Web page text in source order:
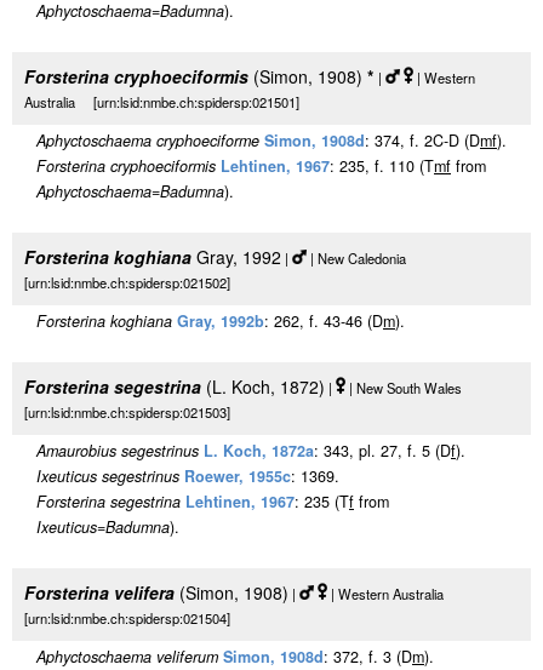
Aphyctoschaema=Badumna).
Forsterina cryphoeciformis (Simon, 1908) * |
| Western
Australia [urn:lsid:nmbe.ch:spidersp:021501]
Aphyctoschaema cryphoeciforme Simon, 1908d: 374, f. 2C-D (Dmf).
Forsterina cryphoeciformis Lehtinen, 1967: 235, f. 110 (Tmf from
Aphyctoschaema=Badumna).
Forsterina koghiana Gray, 1992 |
| New Caledonia
[urn:lsid:nmbe.ch:spidersp:021502]
Forsterina koghiana Gray, 1992b: 262, f. 43-46 (Dm).
Forsterina segestrina (L. Koch, 1872) |
| New South Wales
[urn:lsid:nmbe.ch:spidersp:021503]
Amaurobius segestrinus L. Koch, 1872a: 343, pl. 27, f. 5 (Df).
Ixeuticus segestrinus Roewer, 1955c: 1369.
Forsterina segestrina Lehtinen, 1967: 235 (Tf from
Ixeuticus=Badumna).
Forsterina velifera (Simon, 1908) |
| Western Australia
[urn:lsid:nmbe.ch:spidersp:021504]
Aphyctoschaema veliferum Simon, 1908d: 372, f. 3 (Dm).